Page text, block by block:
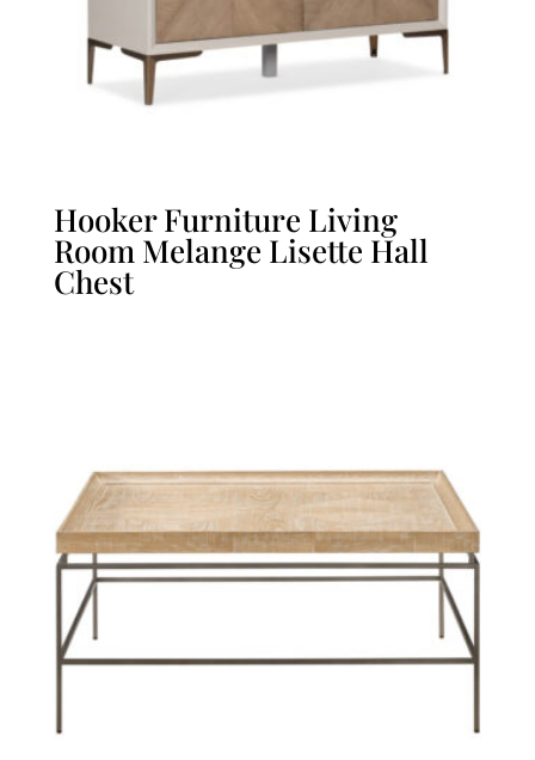
Hooker Furniture Living
Room Melange Lisette Hall
Chest